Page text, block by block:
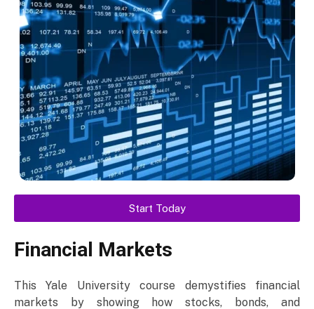
Financial Markets
This Yale University course demystifies financial
markets by showing how stocks, bonds, and
Start Today